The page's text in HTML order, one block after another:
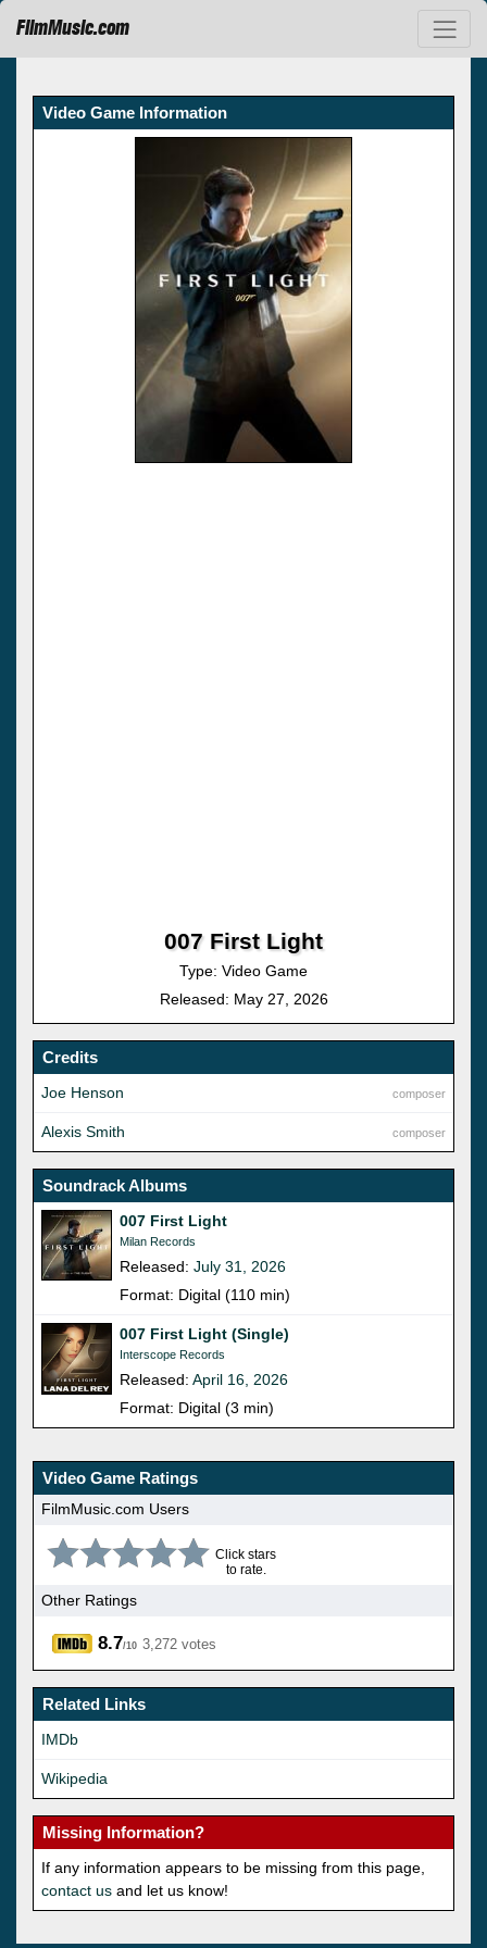
FilmMusic.com
Video Game Information
007 First Light
Type: Video Game
Released: May 27, 2026
Credits
composer
Joe Henson
composer
Alexis Smith
Soundrack Albums
007 First Light
Milan Records
Released: July 31, 2026
Format: Digital (110 min)
007 First Light (Single)
Interscope Records
Released: April 16, 2026
Format: Digital (3 min)
Video Game Ratings
FilmMusic.com Users
Click stars
to rate.
Other Ratings
8.7/10 3,272 votes
Related Links
IMDb
Wikipedia
Missing Information?
If any information appears to be missing from this page,
contact us and let us know!